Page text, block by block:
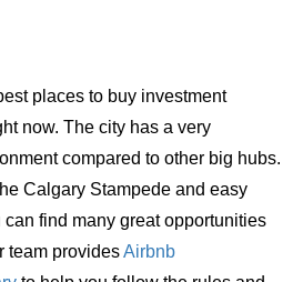
places to buy investment
now. The city has a very
compared to other big hubs.
Calgary Stampede and easy
find many great opportunities
team providesAirbnb